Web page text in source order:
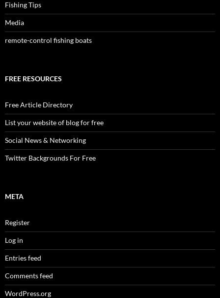
Fishing Tips
Media
remote-control fishing boats
FREE RESOURCES
Free Article Directory
List your website of blog for free
Social News & Networking
Twitter Backgrounds For Free
META
Register
Log in
Entries feed
Comments feed
WordPress.org